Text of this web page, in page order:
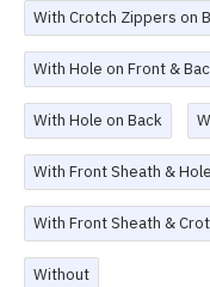
With Crotch Zippers on
With Hole on Front &
With Hole on Back
With Front Sheath &
With Front Sheath &
Without